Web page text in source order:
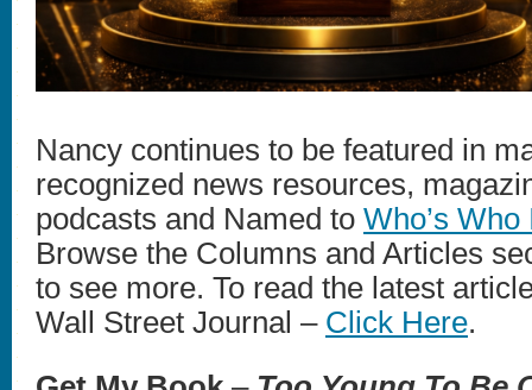
Nancy continues to be featured in
recognized news resources,
podcasts and Named to Who’s
Browse the Columns and Articles
to see more. To read the latest
Wall Street Journal – Click Here.